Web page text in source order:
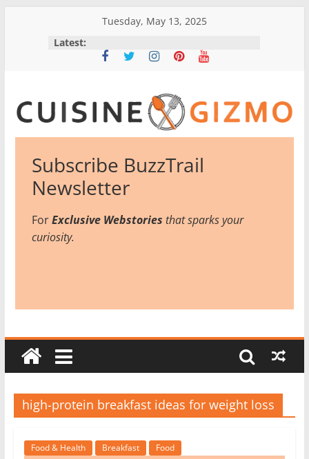
Tuesday, May 13, 2025
Latest:
CuisineGizmo
t
h
e
n
Subscribe BuzzTrail
Newsletter
ForExclusive Webstories that sparks your
curiosity.
high-protein breakfast ideas for weight loss
Food & Health Breakfast Food